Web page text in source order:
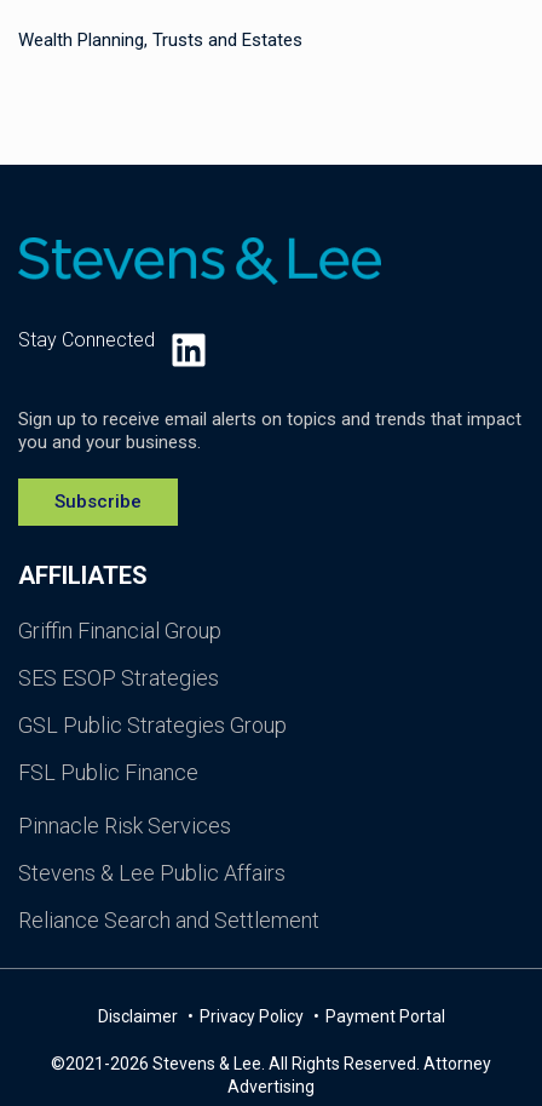
Wealth Planning, Trusts and Estates
AFFILIATES
Griffin Financial Group
SES ESOP Strategies
GSL Public Strategies Group
FSL Public Finance
Pinnacle Risk Services
Stevens & Lee Public Affairs
Reliance Search and Settlement
Stay Connected LinkedIn
Sign up to receive email alerts on topics and trends that impact
you and your business.
Subscribe
Disclaimer Privacy Policy Payment Portal
©2021-2026 Stevens & Lee. All Rights Reserved. Attorney
Advertising